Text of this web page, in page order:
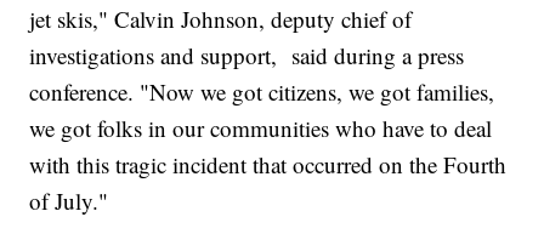
jet skis," Calvin Johnson, deputy chief of
investigations and support, said during a press
conference. "Now we got citizens, we got families,
we got folks in our communities who have to deal
with this tragic incident that occurred on the Fourth
of July."